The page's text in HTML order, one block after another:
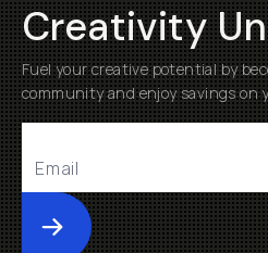
Creativity
Fuel your creative potential by
community and enjoy savings on
Submit